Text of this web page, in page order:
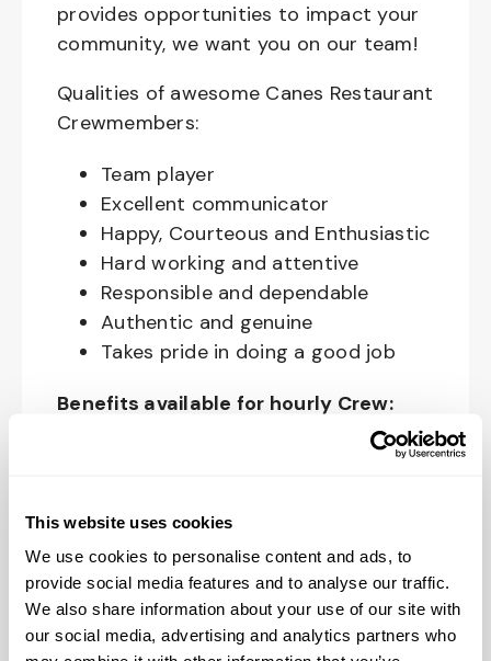
This website uses cookies
We use cookies to personalise content and ads, to
provide social media features and to analyse our traffic.
We also share information about your use of our site with
our social media, advertising and analytics partners who
provides opportunities to impact your
community, we want you on our team!
Qualities of awesome Canes Restaurant
Crewmembers:
Team player
Excellent communicator
Happy, Courteous and Enthusiastic
Hard working and attentive
Responsible and dependable
Authentic and genuine
Takes pride in doing a good job
Benefits available for hourly Crew:
Access to voluntary benefits
including Medical & Pharmacy,
Dental, Vision Life Insurance, Short
Term Disability, Hospital Indemnity,
Legal Insurance, Auto and Renter’s
Insurance, and ID Theft Protection